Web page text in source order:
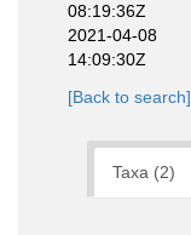
08:19:36Z
2021-04-08
14:09:30Z
[Back to search]
Taxa (2)